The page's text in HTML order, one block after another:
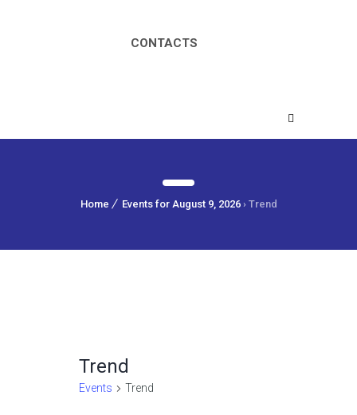
CONTACTS
Home Events for August 9, 2026› Trend
Trend
Events Trend